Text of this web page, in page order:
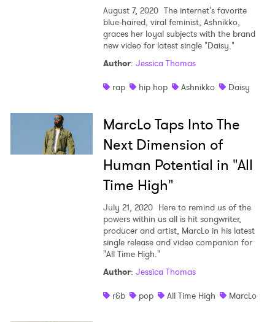
August 7, 2020 The internet's favorite
blue-haired, viral feminist, Ashnikko,
graces her loyal subjects with the brand
new video for latest single "Daisy."
Author: Jessica Thomas
rap
hip hop Ashnikko Daisy
MarcLo Taps Into The
Next Dimension of
Human Potential in "All
Time High"
July 21, 2020 Here to remind us of the
powers within us all is hit songwriter,
producer and artist, MarcLo in his latest
single release and video companion for
"All Time High."
Author: Jessica Thomas
r&b
pop All Time High MarcLo